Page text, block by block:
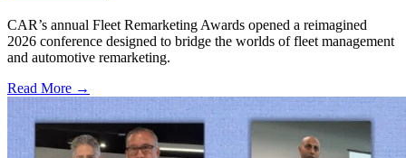
CAR’s annual Fleet Remarketing Awards opened a reimagined
2026 conference designed to bridge the worlds of fleet management
and automotive remarketing.
Read More →